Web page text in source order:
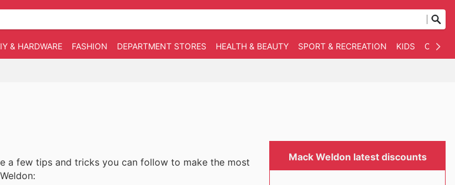
& HARDWARE FASHION DEPARTMENT STORES HEALTH & BEAUTY SPORT & RECREATION KIDS
a few tips and tricks you can follow to make the most
Mack Weldon latest discounts